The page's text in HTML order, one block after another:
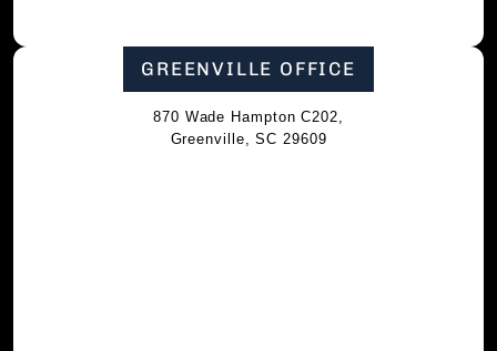
GREENVILLE OFFICE
870 Wade Hampton C202,
Greenville, SC 29609